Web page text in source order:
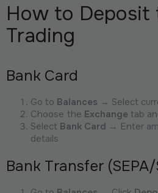
How to
Trading
Bank Card
Go to Balances → Select
Choose the Exchange tab
Select Bank Card → Enter
details
Bank Transfer (SEPA/